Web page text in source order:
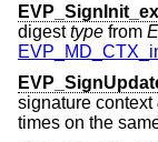
EVP_SignInit_ex
digesttype from
signature context
times on the